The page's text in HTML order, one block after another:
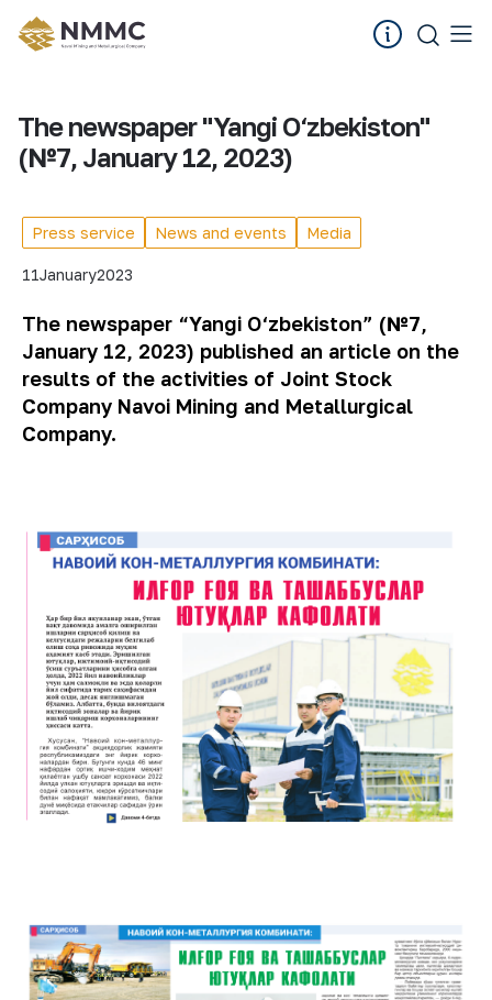
The newspaper "Yangi O‘zbekiston"
(№7, January 12, 2023)
Press service News and events Media
11January2023
The newspaper “Yangi O‘zbekiston” (№7,
January 12, 2023) published an article on the
results of the activities of Joint Stock
Company Navoi Mining and Metallurgical
Company.